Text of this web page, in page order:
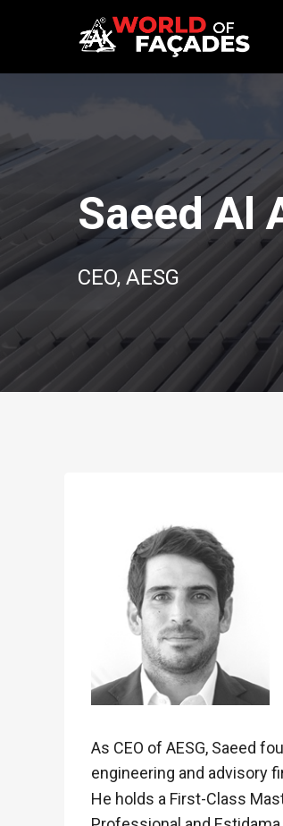
Saeed Al
CEO, AESG
As CEO of AESG, Saeed
engineering and advisory
He holds a First-Class